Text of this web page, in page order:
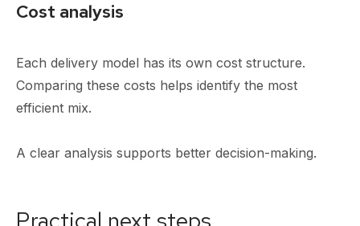
Cost analysis
Each delivery model has its own cost structure.
Comparing these costs helps identify the most
efficient mix.
A clear analysis supports better decision-making.